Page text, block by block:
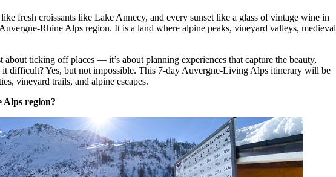
fresh croissants like Lake Annecy, and every sunset like a glass of vintage wine in
Rhine Alps region. It is a land where alpine peaks, vineyard valleys, medieval
about ticking off places — it’s about planning experiences that capture the beauty,
it difficult? Yes, but not impossible. This 7-day Auvergne-Living Alps itinerary will be
vineyard trails, and alpine escapes.
Alps region?